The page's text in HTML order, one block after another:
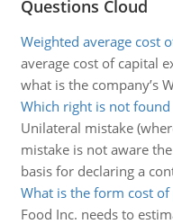
Questions Cloud
Weighted average cost
average cost of capital
what is the company’s
Which right is not
Unilateral mistake
mistake is not aware
basis for declaring a
What is the form cost
Food Inc. needs to